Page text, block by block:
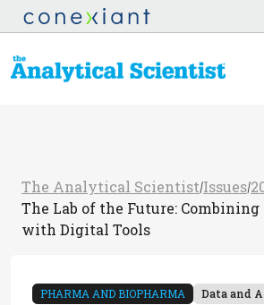
The Analytical Scientist/Issues/
The Lab of the Future:
with Digital Tools
PHARMA AND BIOPHARMA Data and